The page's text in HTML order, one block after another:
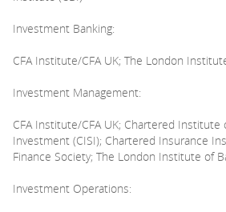
Investment Banking:
CFA Institute/CFA UK; The London
Investment Management:
CFA Institute/CFA UK; Chartered Institute
Investment (CISI); Chartered Insurance
Finance Society; The London Institute of
Investment Operations: